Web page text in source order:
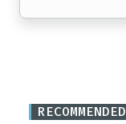
RECOMMENDED